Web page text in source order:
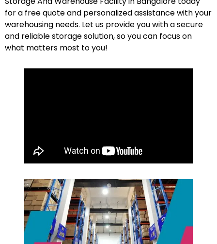
for a free quote and personalized assistance with your
warehousing needs. Let us provide you with a secure
and reliable storage solution, so you can focus on
what matters most toyou!